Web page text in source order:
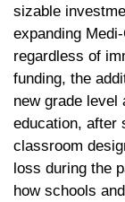
sizable
expanding
regardless of
funding, the
new grade level
education, after
classroom
loss during the
how schools